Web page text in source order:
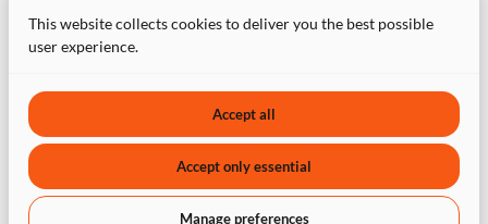
Contact
2026 PartyBookers. All right reserved. |
This website collects cookies to deliver you the best possible
user experience.
Accept all
Accept only essential
Manage preferences